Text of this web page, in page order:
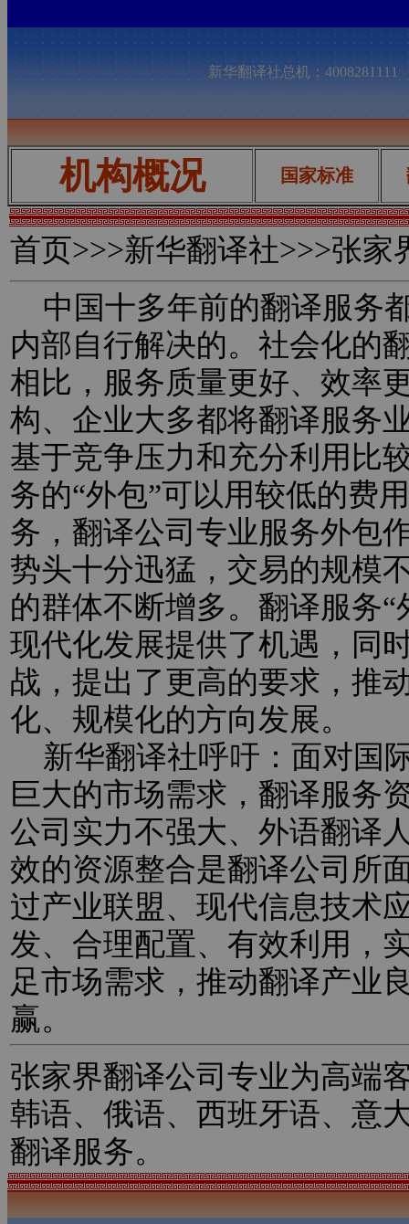
新华翻译社总机：
机构概况 国家标准
首页>>>新华翻译社>>>张家
中国十多年前的翻译服务
内部自行解决的。社会化的
相比，服务质量更好、效率
构、企业大多都将翻译服务
基于竞争压力和充分利用比
务的“外包”可以用较低的费
务，翻译公司专业服务外包
势头十分迅猛，交易的规模
的群体不断增多。翻译服务
现代化发展提供了机遇，同
战，提出了更高的要求，推
化、规模化的方向发展。
新华翻译社呼吁：面对国
巨大的市场需求，翻译服务
公司实力不强大、外语翻译
效的资源整合是翻译公司所
过产业联盟、现代信息技术
发、合理配置、有效利用，
足市场需求，推动翻译产业
赢。
张家界翻译公司专业为高端
韩语、俄语、西班牙语、意
翻译服务。